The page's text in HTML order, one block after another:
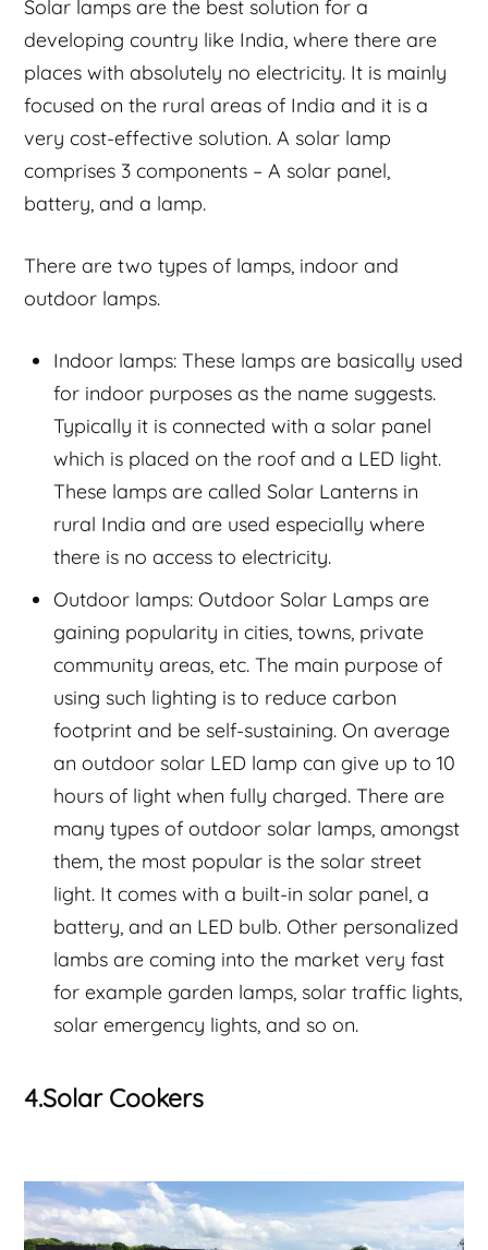
Solar lamps are the best solution for a
developing country like India, where there are
places with absolutely no electricity. It is mainly
focused on the rural areas of India and it is a
very cost-effective solution. A solar lamp
comprises 3 components – A solar panel,
battery, and a lamp.
There are two types of lamps, indoor and
outdoor lamps.
Indoor lamps: These lamps are basically used
for indoor purposes as the name suggests.
Typically it is connected with a solar panel
which is placed on the roof and a LED light.
These lamps are called Solar Lanterns in
rural India and are used especially where
there is no access to electricity.
Outdoor lamps: Outdoor Solar Lamps are
gaining popularity in cities, towns, private
community areas, etc. The main purpose of
using such lighting is to reduce carbon
footprint and be self-sustaining. On average
an outdoor solar LED lamp can give up to 10
hours of light when fully charged. There are
many types of outdoor solar lamps, amongst
them, the most popular is the solar street
light. It comes with a built-in solar panel, a
battery, and an LED bulb. Other personalized
lambs are coming into the market very fast
for example garden lamps, solar traffic lights,
solar emergency lights, and so on.
4.Solar Cookers